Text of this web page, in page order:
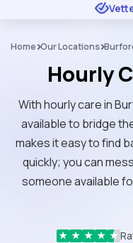
★ ★ ★
Home Our Locations
Hourly
With hourly care in
available to bridge
makes it easy to find
quickly; you can
someone available
★ ★ ★ ★ ★